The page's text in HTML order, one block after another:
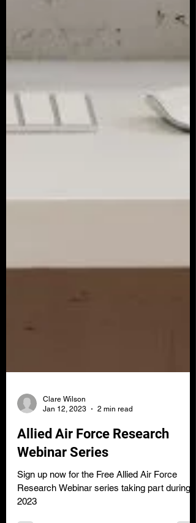
Jan 12, 2023
2 min read
Allied Air Force Research
Webinar Series
Sign up now for the Free Allied Air Force